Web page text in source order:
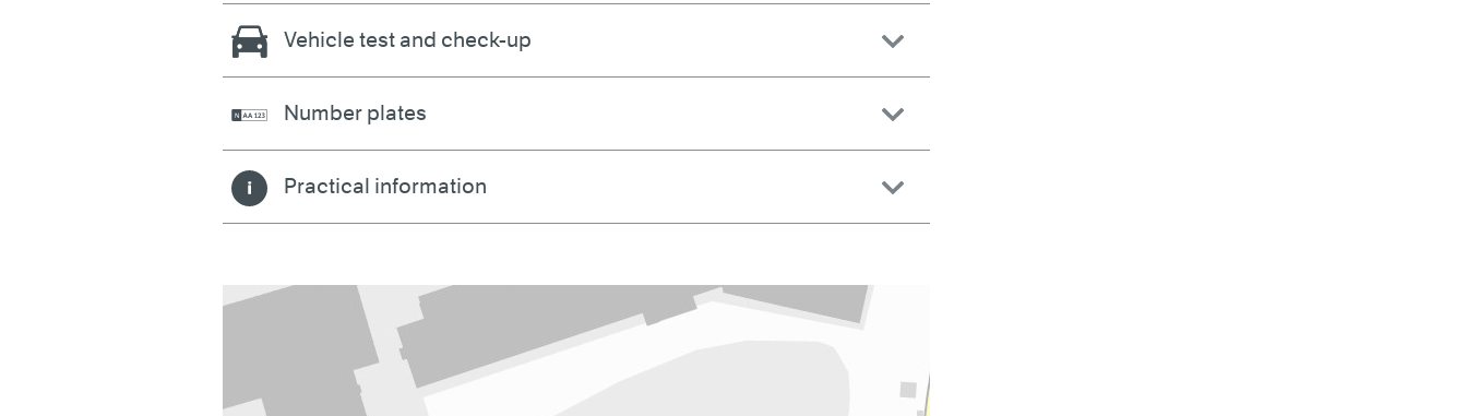
Vehicle test and check-up
Number plates
Practical information